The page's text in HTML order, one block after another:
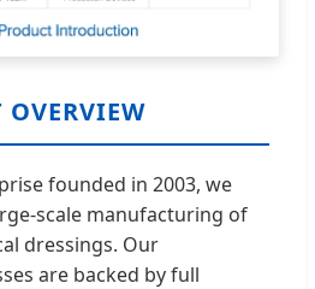
OVERVIEW
founded in 2003, we
scale manufacturing of
dressings. Our
are backed by full